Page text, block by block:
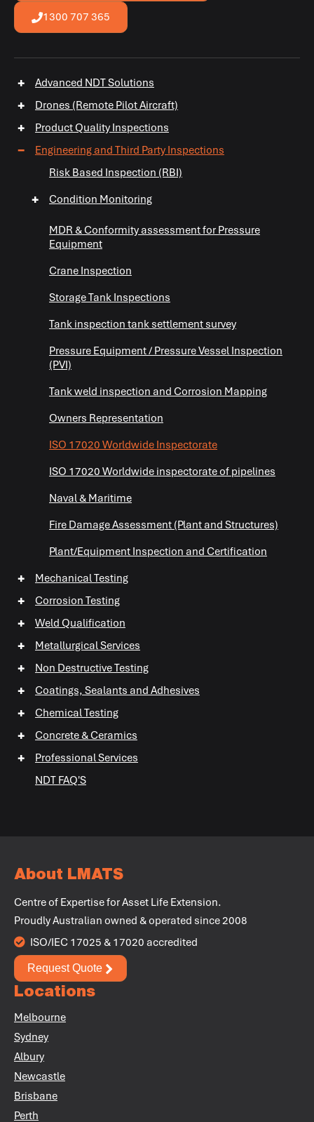
1300 707 365
Advanced NDT Solutions
+
+
Drones (Remote Pilot Aircraft)
+
Product Quality Inspections
+
Engineering and Third Party Inspections
−
Risk Based Inspection (RBI)
Condition Monitoring
+
MDR & Conformity assessment for Pressure
Equipment
Crane Inspection
Storage Tank Inspections
Tank inspection tank settlement survey
Pressure Equipment / Pressure Vessel Inspection
(PVI)
Tank weld inspection and Corrosion Mapping
Owners Representation
ISO 17020 Worldwide Inspectorate
ISO 17020 Worldwide inspectorate of pipelines
Naval & Maritime
Fire Damage Assessment (Plant and Structures)
Plant/Equipment Inspection and Certification
Mechanical Testing
+
+
+
+
+
Corrosion Testing
+
Weld Qualification
+
+
+
Metallurgical Services
+
Non Destructive Testing
+
Coatings, Sealants and Adhesives
+
Chemical Testing
+
+
+
Concrete & Ceramics
+
Professional Services
+
NDT FAQ'S
About LMATS
Centre of Expertise for Asset Life Extension.
Proudly Australian owned & operated since 2008
ISO/IEC 17025 & 17020 accredited
Request Quote
Locations
Melbourne
Sydney
Albury
Newcastle
Brisbane
Perth